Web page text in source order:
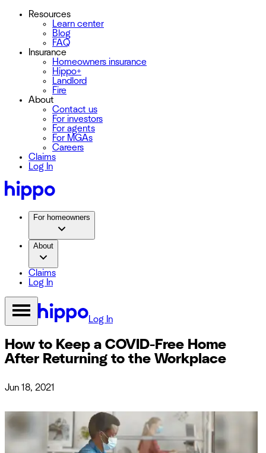
Resources
Learn center
Blog
FAQ
Insurance
Homeowners insurance
Hippo+
Landlord
Fire
About
Contact us
For investors
For agents
For MGAs
Careers
Claims
Log In
For homeowners
About
Claims
Log In
Log In
How to Keep a COVID-Free Home
After Returning to the Workplace
Jun 18, 2021